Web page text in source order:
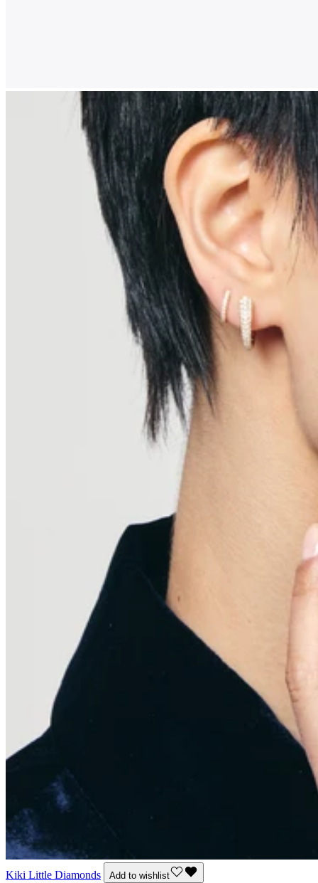
Kiki Little Diamonds Add to wishlist